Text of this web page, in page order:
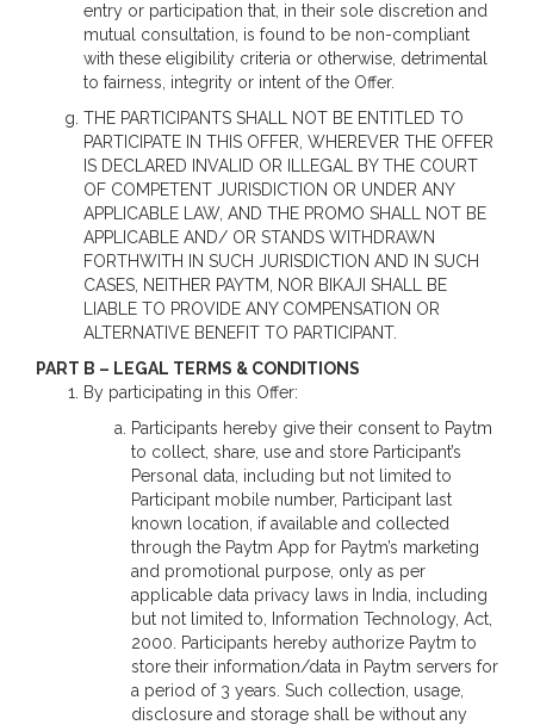
entry or participation that, in their sole discretion and
mutual consultation, is found to be non-compliant
with these eligibility criteria or otherwise, detrimental
to fairness, integrity or intent of the Offer.
THE PARTICIPANTS SHALL NOT BE ENTITLED TO
PARTICIPATE IN THIS OFFER, WHEREVER THE OFFER
IS DECLARED INVALID OR ILLEGAL BY THE COURT
OF COMPETENT JURISDICTION OR UNDER ANY
APPLICABLE LAW, AND THE PROMO SHALL NOT BE
APPLICABLE AND/ OR STANDS WITHDRAWN
FORTHWITH IN SUCH JURISDICTION AND IN SUCH
CASES, NEITHER PAYTM, NOR BIKAJI SHALL BE
LIABLE TO PROVIDE ANY COMPENSATION OR
ALTERNATIVE BENEFIT TO PARTICIPANT.
PART B – LEGAL TERMS & CONDITIONS
By participating in this Offer:
Participants hereby give their consent to Paytm
to collect, share, use and store Participant’s
Personal data, including but not limited to
Participant mobile number, Participant last
known location, if available and collected
through the Paytm App for Paytm’s marketing
and promotional purpose, only as per
applicable data privacy laws in India, including
but not limited to, Information Technology, Act,
2000. Participants hereby authorize Paytm to
store their information/data in Paytm servers for
a period of 3 years. Such collection, usage,
disclosure and storage shall be without any